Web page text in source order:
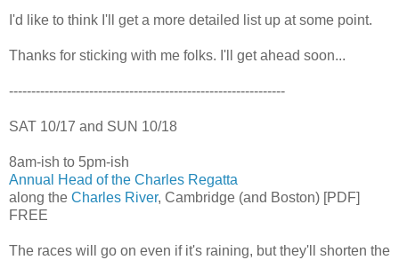
I'd like to think I'll get a more detailed list up at some point.
Thanks for sticking with me folks. I'll get ahead soon...
--------------------------------------------------------------
SAT 10/17 and SUN 10/18
8am-ish to 5pm-ish
Annual Head of the Charles Regatta
along the Charles River, Cambridge (and Boston) [PDF]
FREE
The races will go on even if it's raining, but they'll shorten the